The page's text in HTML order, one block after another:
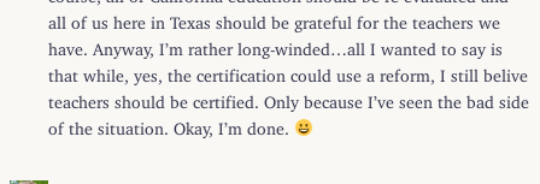
all of us here in Texas should be grateful for the teachers we
have. Anyway, I’m rather long-winded…all I wanted to say is
that while, yes, the certification could use a reform, I still belive
teachers should be certified. Only because I’ve seen the bad side
of the situation. Okay, I’m done.